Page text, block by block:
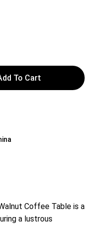
To Cart
Coffee Table is a
a lustrous